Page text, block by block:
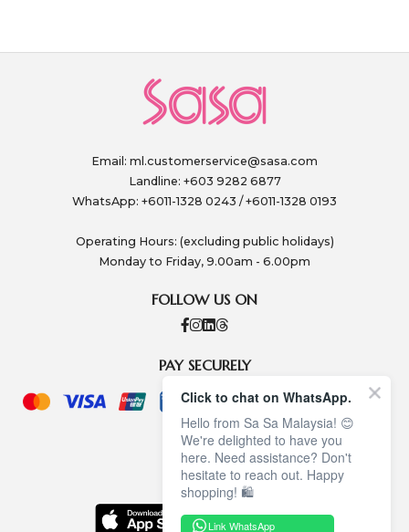
Email: ml.customerservice@sasa.com
Landline: +603 9282 6877
WhatsApp: +6011-1328 0243 / +6011-1328 0193
Operating Hours: (excluding public holidays)
Monday to Friday, 9.00am - 6.00pm
FOLLOW US ON
PAY SECURELY
Click to chat on WhatsApp.
Hello from Sa Sa Malaysia! 😊
We're delighted to have you
here. Need assistance? Don't
hesitate to reach out. Happy
shopping! 🛍️
Link WhatsApp